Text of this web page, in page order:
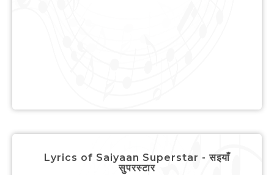
Lyrics of Saiyaan Superstar - सइयाँ
सुपरस्टार